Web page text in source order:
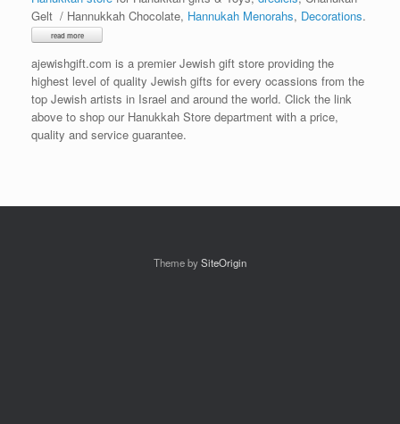
Gelt / Hannukkah Chocolate, Hannukah Menorahs, Decorations.
ajewishgift.com is a premier Jewish gift store providing the
highest level of quality Jewish gifts for every ocassions from the
top Jewish artists in Israel and around the world. Click the link
above to shop our Hanukkah Store department with a price,
quality and service guarantee.
Theme bySiteOrigin